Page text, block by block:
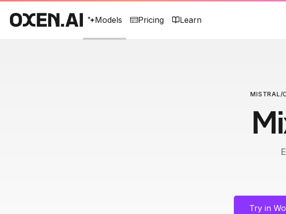
Models Pricing Learn
MISTRAL/
Try in